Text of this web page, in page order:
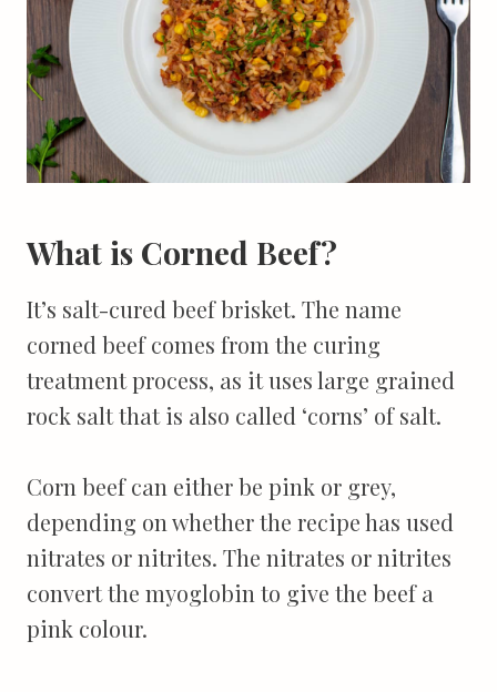
What is Corned Beef?
It’s salt-cured beef brisket. The name
corned beef comes from the curing
treatment process, as it uses large grained
rock salt that is also called ‘corns’ of salt.
Corn beef can either be pink or grey,
depending on whether the recipe has used
nitrates or nitrites. The nitrates or nitrites
convert the myoglobin to give the beef a
pink colour.